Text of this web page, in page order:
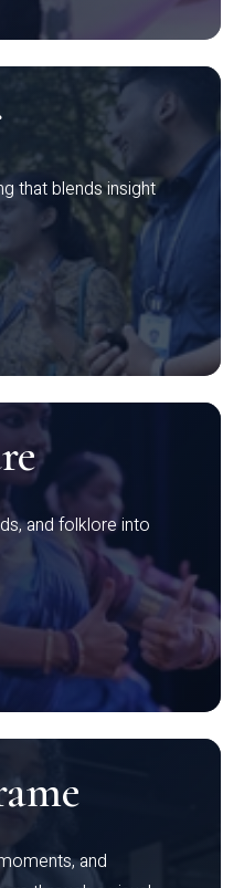
that blends insight
and folklore into
and